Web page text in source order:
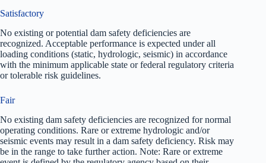
Satisfactory
No existing or potential dam safety deficiencies are
recognized. Acceptable performance is expected under all
loading conditions (static, hydrologic, seismic) in accordance
with the minimum applicable state or federal regulatory criteria
or tolerable risk guidelines.
Fair
No existing dam safety deficiencies are recognized for normal
operating conditions. Rare or extreme hydrologic and/or
seismic events may result in a dam safety deficiency. Risk may
be in the range to take further action. Note: Rare or extreme